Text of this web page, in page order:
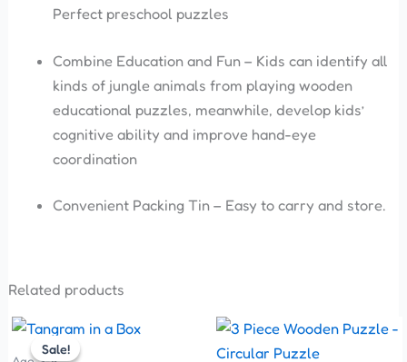
Perfect preschool puzzles
Combine Education and Fun – Kids can identify all
kinds of jungle animals from playing wooden
educational puzzles, meanwhile, develop kids’
cognitive ability and improve hand-eye
coordination
Convenient Packing Tin – Easy to carry and store.
Related products
Sale!
Sale!
Original
price
was:
Current
PriceThis